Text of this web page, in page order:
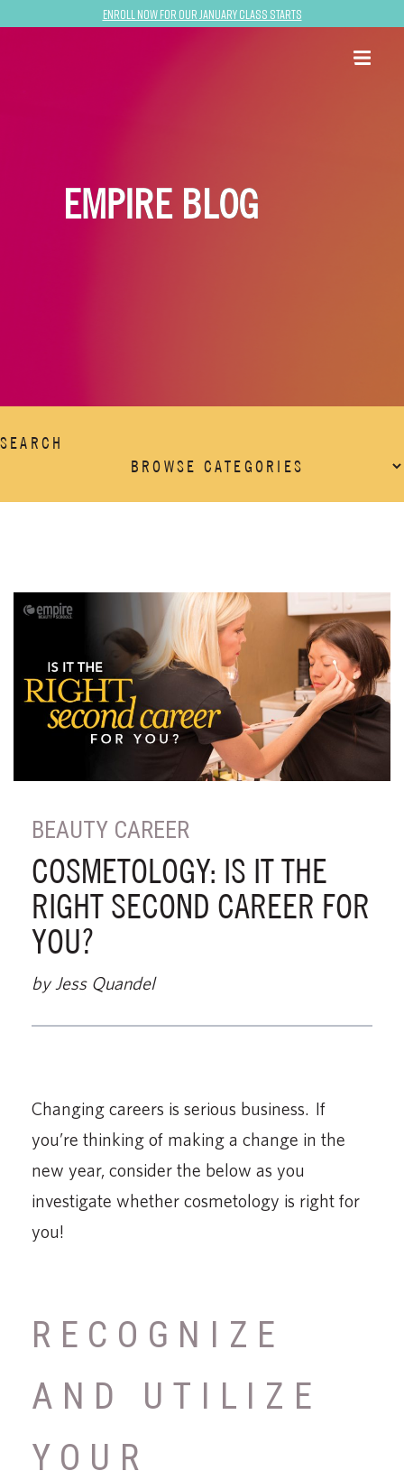
Enroll now for our January class starts
EMPIRE BLOG
SEARCH
BEAUTY CAREER
COSMETOLOGY: IS IT THE
RIGHT SECOND CAREER FOR
YOU?
by Jess Quandel
Changing careers is serious business. If
you’re thinking of making a change in the
new year, consider the below as you
investigate whether cosmetology is right for
you!
RECOGNIZE
AND UTILIZE
YOUR